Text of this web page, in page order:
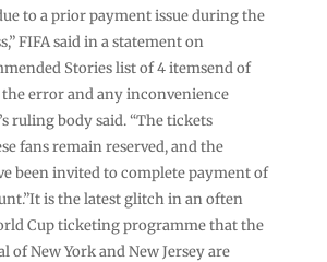
to a prior payment issue during the
FIFA said in a statement on
Stories list of 4 itemsend of
the error and any inconvenience
ruling body said. “The tickets
fans remain reserved, and the
been invited to complete payment of
is the latest glitch in an often
Cup ticketing programme that the
of New York and New Jersey are